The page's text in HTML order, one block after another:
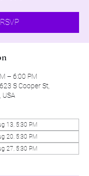
RSVP
– 6:00 PM
S Cooper St,
USA
13, 5:30 PM
20, 5:30 PM
27, 5:30 PM